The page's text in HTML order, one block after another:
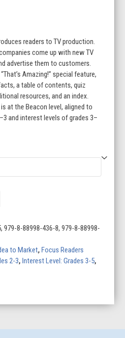
readers to TV production.
come up with new TV
advertise them to customers.
Amazing!” special feature,
a table of contents, quiz
resources, and an index.
at the Beacon level, aligned to
and interest levels of grades 3–
979-8-88998-436-8, 979-8-88998-
to Market,Focus Readers
2-3,Interest Level: Grades 3-5,